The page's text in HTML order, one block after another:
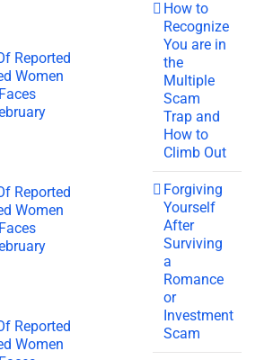
How to
Recognize
You are in
the
Multiple
Scam
Trap and
How to
Climb Out
Forgiving
Yourself
After
Surviving
a
Romance
or
Investment
Scam